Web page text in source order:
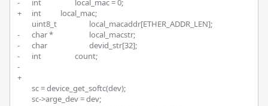
-	int			local_mac = 0;
+	int 		local_mac;
-	char *			local_macstr;
-	char			devid_str[32];
-	int			count;
-
+